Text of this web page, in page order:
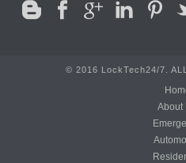
© 2016 LockTech24/7.
About